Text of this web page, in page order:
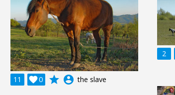
11 0
 grade account_circle the slave
2